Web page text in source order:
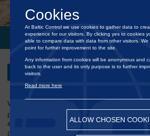
BALTIC GRAIN EXCHANGE
Back
We are pleased to announce that
participating in the
4 September 2025
at the iconicOpera
Copenhagen
Cookies
At Baltic Control we use cookies to gather data to
experience for our visitors. By clicking yes to cookies
able to compare data with data from other visitors.
point for further improvement to the site.
Any information from cookies will be anonymous and
back to the user and its only purpose is to further
visitors.
Read more here
ALLOW CHOSEN